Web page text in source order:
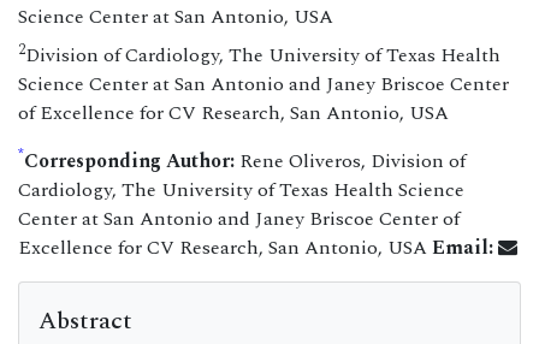
Science Center at San Antonio, USA
2Division of Cardiology, The University of Texas Health
Science Center at San Antonio and Janey Briscoe Center
of Excellence for CV Research, San Antonio, USA
*Corresponding Author: Rene Oliveros, Division of
Cardiology, The University of Texas Health Science
Center at San Antonio and Janey Briscoe Center of
Excellence for CV Research, San Antonio, USAEmail:
Abstract